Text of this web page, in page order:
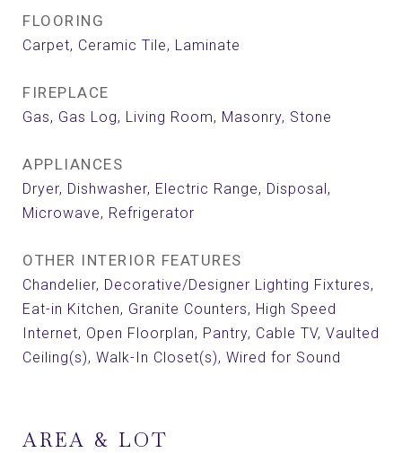
FLOORING
Carpet, Ceramic Tile, Laminate
FIREPLACE
Gas, Gas Log, Living Room, Masonry, Stone
APPLIANCES
Dryer, Dishwasher, Electric Range, Disposal,
Microwave, Refrigerator
OTHER INTERIOR FEATURES
Chandelier, Decorative/Designer Lighting Fixtures,
Eat-in Kitchen, Granite Counters, High Speed
Internet, Open Floorplan, Pantry, Cable TV, Vaulted
Ceiling(s), Walk-In Closet(s), Wired for Sound
AREA & LOT